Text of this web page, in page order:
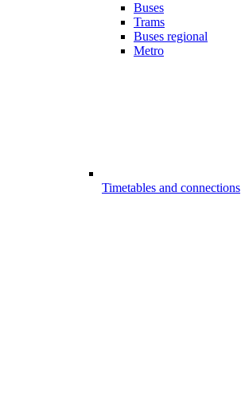
Buses
Trams
Buses regional
Metro
Timetables and connections